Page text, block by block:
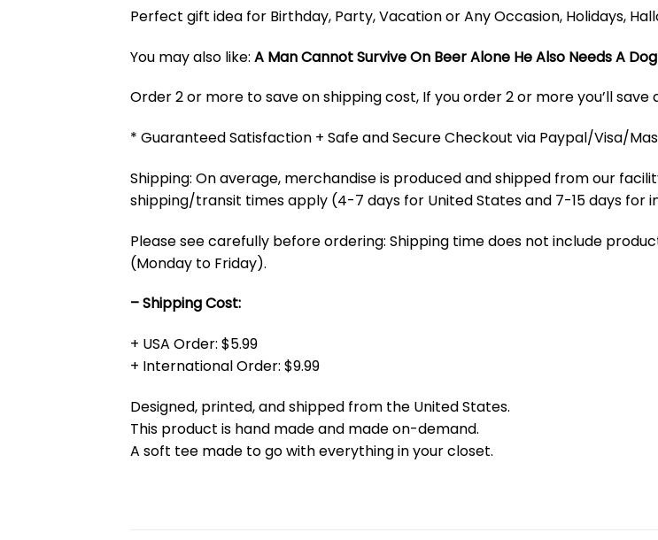
Perfect gift idea for Birthday, Party, Vacation or Any Occasion, Holidays,
You may also like: A Man Cannot Survive On Beer Alone He Also Needs A
Order 2 or more to save on shipping cost, If you order 2 or more you’ll save
* Guaranteed Satisfaction + Safe and Secure Checkout via Paypal/Visa/
Shipping: On average, merchandise is produced and shipped from our
shipping/transit times apply (4-7 days for United States and 7-15 days for
Please see carefully before ordering: Shipping time does not include
(Monday to Friday).
– Shipping Cost:
+ USA Order: $5.99
+ International Order: $9.99
Designed, printed, and shipped from the United States.
This product is hand made and made on-demand.
A soft tee made to go with everything in your closet.